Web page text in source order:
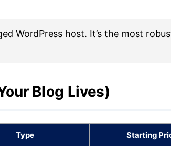
WordPress host. It’s the most
Blog Lives)
Type Starting